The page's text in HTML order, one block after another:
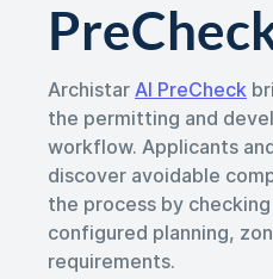
Archistar AI PreCheck
the permitting and
workflow. Applicants
discover avoidable
the process by
configured planning,
requirements.